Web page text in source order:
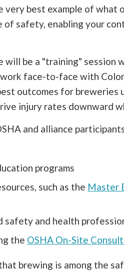
best example of what
safety, enabling your
be a "training" session
face-to-face with
outcomes for breweries
injury rates downward
and alliance
programs
such as the Master
safety and health
the OSHA On-Site
brewing is among the